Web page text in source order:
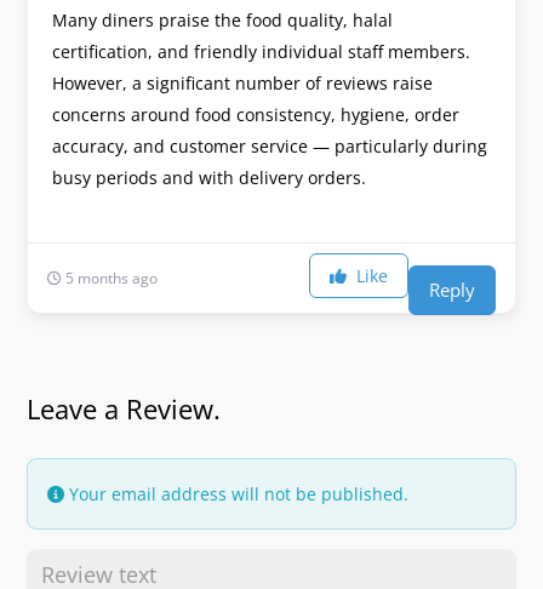
Many diners praise the food quality, halal
certification, and friendly individual staff members.
However, a significant number of reviews raise
concerns around food consistency, hygiene, order
accuracy, and customer service — particularly during
busy periods and with delivery orders.
5 months ago Like
Reply
Leave a Review.
Your email address will not be published.